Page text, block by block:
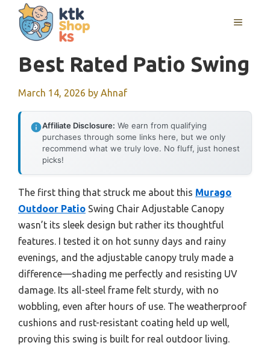
content
MENU
Best Rated Patio Swing
March 14, 2026 by Ahnaf
Affiliate Disclosure: We earn from qualifying
purchases through some links here, but we only
recommend what we truly love. No fluff, just honest
picks!
The first thing that struck me about this Murago
Outdoor Patio Swing Chair Adjustable Canopy
wasn’t its sleek design but rather its thoughtful
features. I tested it on hot sunny days and rainy
evenings, and the adjustable canopy truly made a
difference—shading me perfectly and resisting UV
damage. Its all-steel frame felt sturdy, with no
wobbling, even after hours of use. The weatherproof
cushions and rust-resistant coating held up well,
proving this swing is built for real outdoor living.